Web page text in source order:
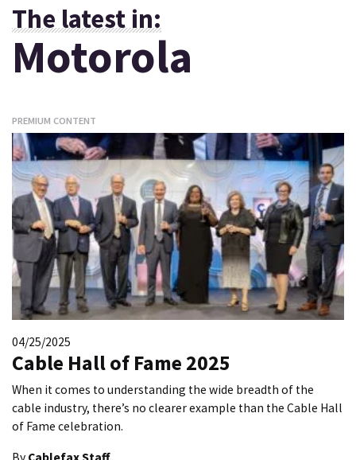
The latest in:
Motorola
PREMIUM CONTENT
04/25/2025
Cable Hall of Fame 2025
When it comes to understanding the wide breadth of the
cable industry, there’s no clearer example than the Cable Hall
of Fame celebration.